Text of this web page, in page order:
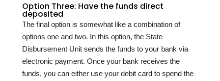
Option Three: Have the funds direct
deposited
The final option is somewhat like a combination of
options one and two. In this option, the State
Disbursement Unit sends the funds to your bank via
electronic payment. Once your bank receives the
funds, you can either use your debit card to spend the